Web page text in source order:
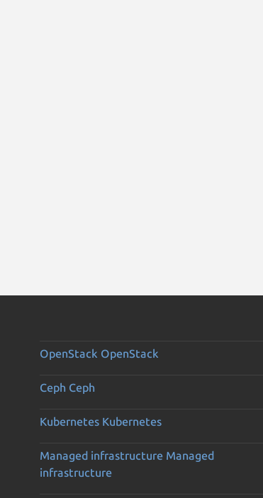
OpenStack OpenStack
Ceph Ceph
Kubernetes Kubernetes
Managed infrastructure Managed
infrastructure